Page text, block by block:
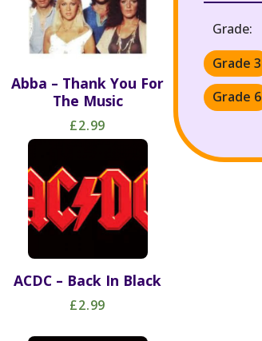
Abba – Thank You For
The Music
£2.99
ACDC – Back In Black
£2.99
Grade:
Grade 3
Grade 6